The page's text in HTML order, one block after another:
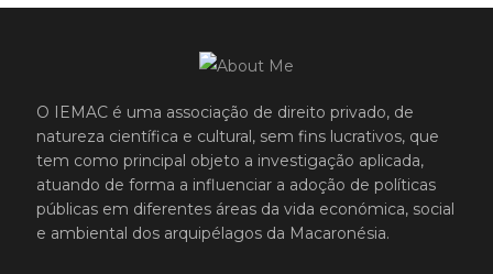
O IEMAC é uma associação de direito privado, de
natureza científica e cultural, sem fins lucrativos, que
tem como principal objeto a investigação aplicada,
atuando de forma a influenciar a adoção de políticas
públicas em diferentes áreas da vida económica, social
e ambiental dos arquipélagos da Macaronésia.